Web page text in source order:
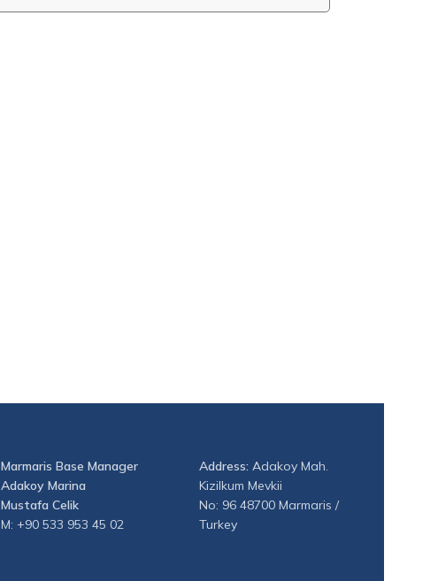
Marmaris Base Manager
Adakoy Marina
Mustafa Celik
M: +90 533 953 45 02
Address: Adakoy Mah.
Kizilkum Mevkii
No: 96 48700 Marmaris /
Turkey